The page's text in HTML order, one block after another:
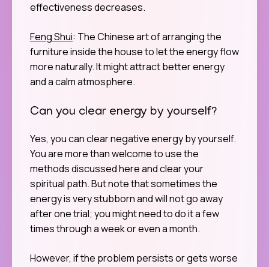
effectiveness decreases.
Feng Shui: The Chinese art of arranging the
furniture inside the house to let the energy flow
more naturally. It might attract better energy
and a calm atmosphere.
Can you clear energy by yourself?
Yes, you can clear negative energy by yourself.
You are more than welcome to use the
methods discussed here and clear your
spiritual path. But note that sometimes the
energy is very stubborn and will not go away
after one trial; you might need to do it a few
times through a week or even a month.
However, if the problem persists or gets worse